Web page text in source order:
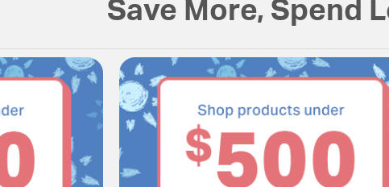
Save More, Spend